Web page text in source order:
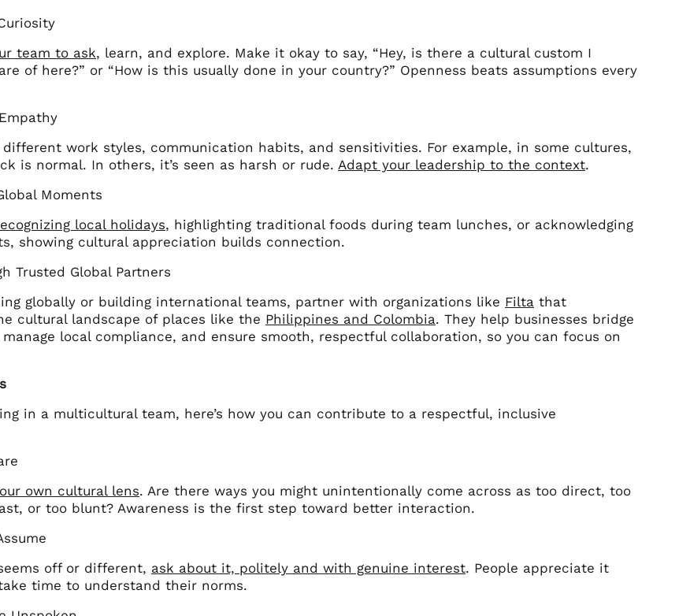
team to ask, learn, and explore. Make it okay to say, “Hey, is there a cultural custom I
of here?” or “How is this usually done in your country?” Openness beats assumptions every
work styles, communication habits, and sensitivities. For example, in some cultures,
is normal. In others, it’s seen as harsh or rude. Adapt your leadership to the context.
Moments
local holidays, highlighting traditional foods during team lunches, or acknowledging
showing cultural appreciation builds connection.
Trusted Global Partners
globally or building international teams, partner with organizations like Filta that
cultural landscape of places like the Philippines and Colombia. They help businesses bridge
local compliance, and ensure smooth, respectful collaboration, so you can focus on
in a multicultural team, here’s how you can contribute to a respectful, inclusive
own cultural lens. Are there ways you might unintentionally come across as too direct, too
or too blunt? Awareness is the first step toward better interaction.
off or different, ask about it, politely and with genuine interest. People appreciate it
time to understand their norms.